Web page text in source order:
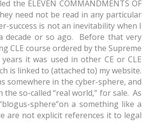
the ELEVEN COMMANDMENTS OF
need not be read in any particular
success is not an inevitability when I
decade or so ago. Before that very
CLE course ordered by the Supreme
it was used in other CE or CLE
is linked to (attached to) my website.
somewhere in the cyber-sphere, and
so-called “real world,” for sale. As
sphere”on a something like a
are not explicit references it to legal